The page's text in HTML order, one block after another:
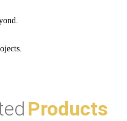
Products